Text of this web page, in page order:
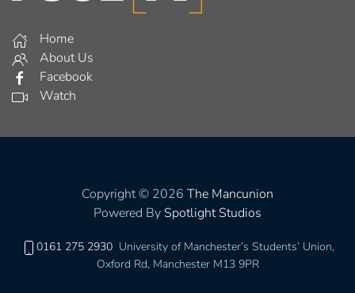
Home
About Us
Facebook
Watch
Copyright © 2026 The Mancunion
Powered By Spotlight Studios
0161 275 2930 University of Manchester’s Students’ Union,
Oxford Rd, Manchester M13 9PR